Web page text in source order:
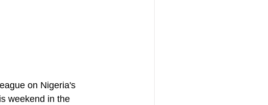
on Nigeria's
weekend in the